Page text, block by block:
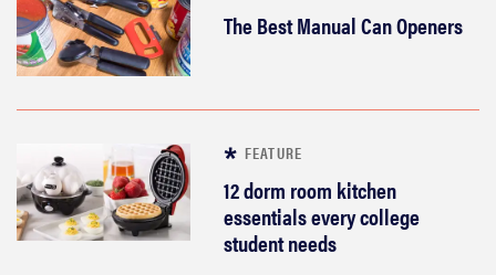
The Best Manual Can Openers
FEATURE
12 dorm room kitchen
essentials every college
student needs